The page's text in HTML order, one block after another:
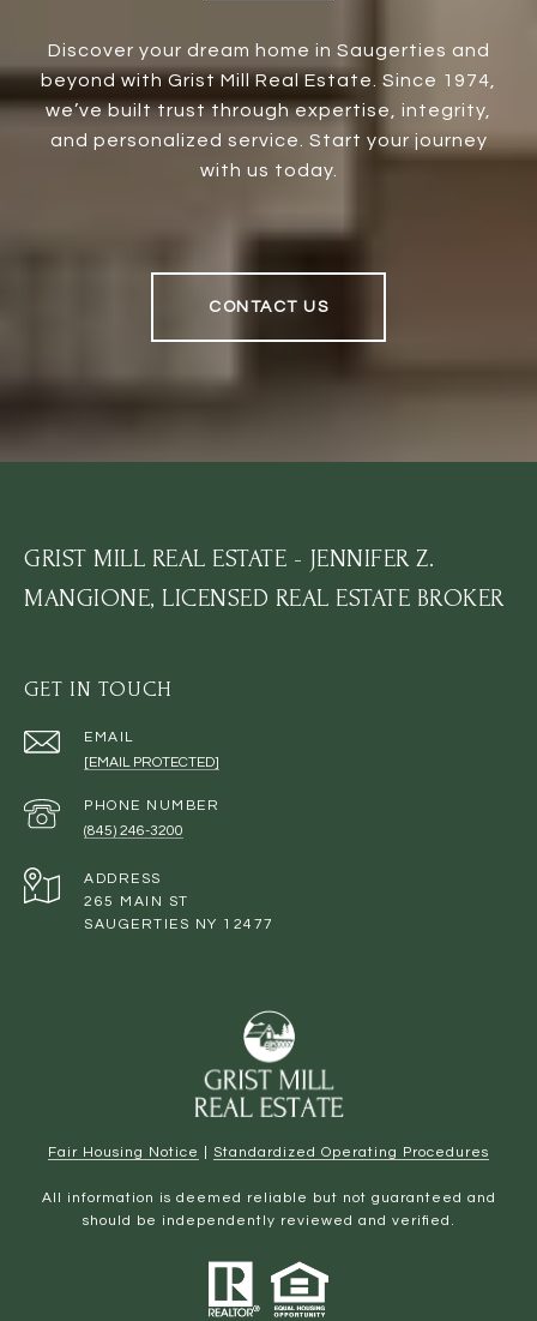
Discover your dream home in Saugerties and
beyond with Grist Mill Real Estate. Since 1974,
we’ve built trust through expertise, integrity,
and personalized service. Start your journey
with us today.
CONTACT US
GRIST MILL REAL ESTATE - JENNIFER Z.
MANGIONE, LICENSED REAL ESTATE BROKER
GET IN TOUCH
EMAIL
[EMAIL PROTECTED]
PHONE NUMBER
(845) 246-3200
ADDRESS
265 MAIN ST
SAUGERTIES NY 12477
Fair Housing Notice Standardized Operating Procedures
All information is deemed reliable but not guaranteed and
should be independently reviewed and verified.